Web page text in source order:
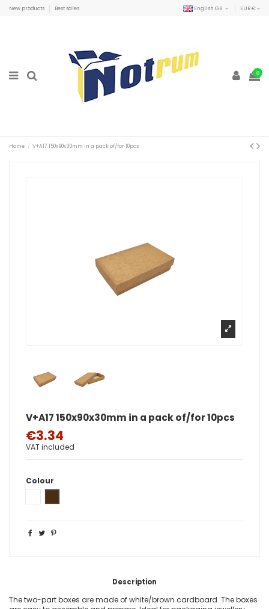
New products Best sales English GB EUR €
0
Home V+A17 150x90x30mm in a pack of/for 10pcs
V+A17 150x90x30mm in a pack of/for 10pcs
€3.34
VAT included
Colour
Description
The two-part boxes are made of white/brown cardboard. The boxes